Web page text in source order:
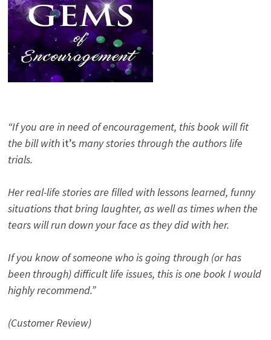
“If you are in need of encouragement, this book will fit
the bill with it’s many stories through the authors life
trials.
Her real-life stories are filled with lessons learned, funny
situations that bring laughter, as well as times when the
tears will run down your face as they did with her.
If you know of someone who is going through (or has
been through) difficult life issues, this is one book I would
highly recommend.”
(Customer Review)